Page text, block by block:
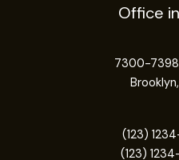
Office
7300-7398
(123)
(123)